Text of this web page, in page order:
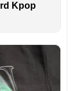
Kpop